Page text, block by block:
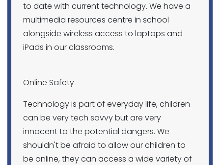
to date with current technology. We have a
multimedia resources centre in school
alongside wireless access to laptops and
iPads in our classrooms.
Online Safety
Technology is part of everyday life, children
can be very tech savvy but are very
innocent to the potential dangers. We
shouldn't be afraid to allow our children to
be online, they can access a wide variety of